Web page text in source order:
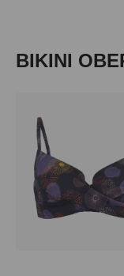
Skip product
BIKINI